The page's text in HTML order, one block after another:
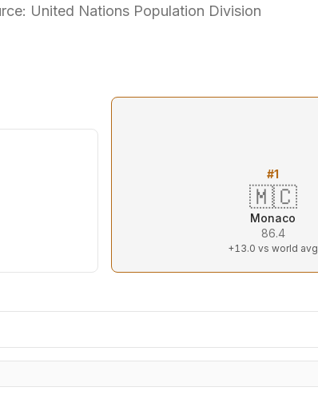
United Nations Population Division
#1
🇲🇨
Monaco
86.4
+13.0 vs world avg